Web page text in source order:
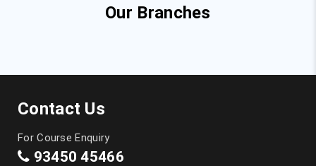
Our Branches
Contact Us
For Course Enquiry
93450 45466